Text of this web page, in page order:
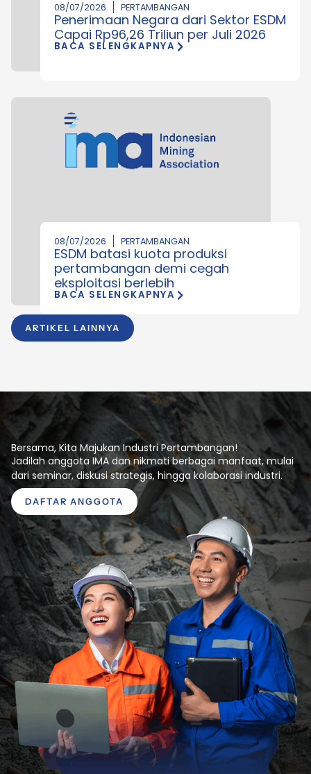
ARTIKEL LAINNYA
08/07/2026 PERTAMBANGAN
Penerimaan Negara dari Sektor ESDM
Capai Rp96,26 Triliun per Juli 2026
BACA SELENGKAPNYA
08/07/2026 PERTAMBANGAN
ESDM batasi kuota produksi
pertambangan demi cegah
eksploitasi berlebih
BACA SELENGKAPNYA
Bersama, Kita Majukan Industri Pertambangan!
Jadilah anggota IMA dan nikmati berbagai manfaat, mulai
dari seminar, diskusi strategis, hingga kolaborasi industri.
DAFTAR ANGGOTA